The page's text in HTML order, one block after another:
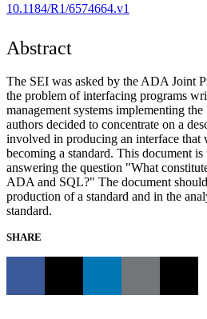
10.1184/R1/6574664.v1
Abstract
The SEI was asked by the ADA Joint
the problem of interfacing programs
management systems implementing
authors decided to concentrate on a
involved in producing an interface
becoming a standard. This document is
answering the question "What
ADA and SQL?" The document
production of a standard and in the
standard.
SHARE